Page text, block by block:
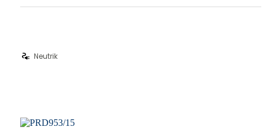
electrical_services Neutrik